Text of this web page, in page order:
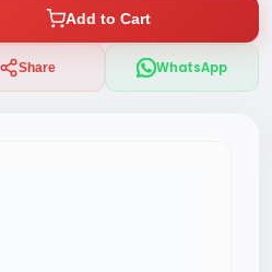
Add to Cart
Share WhatsApp